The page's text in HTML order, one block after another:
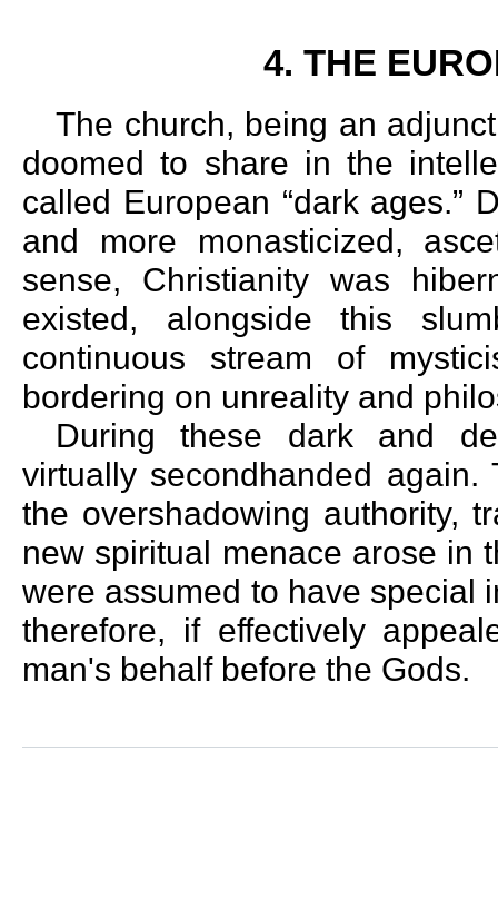
4. THE
The church, being an
doomed to share in the
called European “dark ages.”
and more monasticized,
sense, Christianity was
existed, alongside this
continuous stream of
bordering on unreality and
During these dark and
virtually secondhanded
the overshadowing authority,
new spiritual menace arose in
were assumed to have special
therefore, if effectively
man's behalf before the Gods.